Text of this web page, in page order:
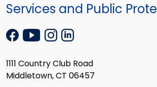
Services and Public
1111 Country Club Road
Middletown, CT 06457